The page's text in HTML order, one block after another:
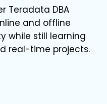
Teradata DBA
and offline
while still learning
real-time projects.